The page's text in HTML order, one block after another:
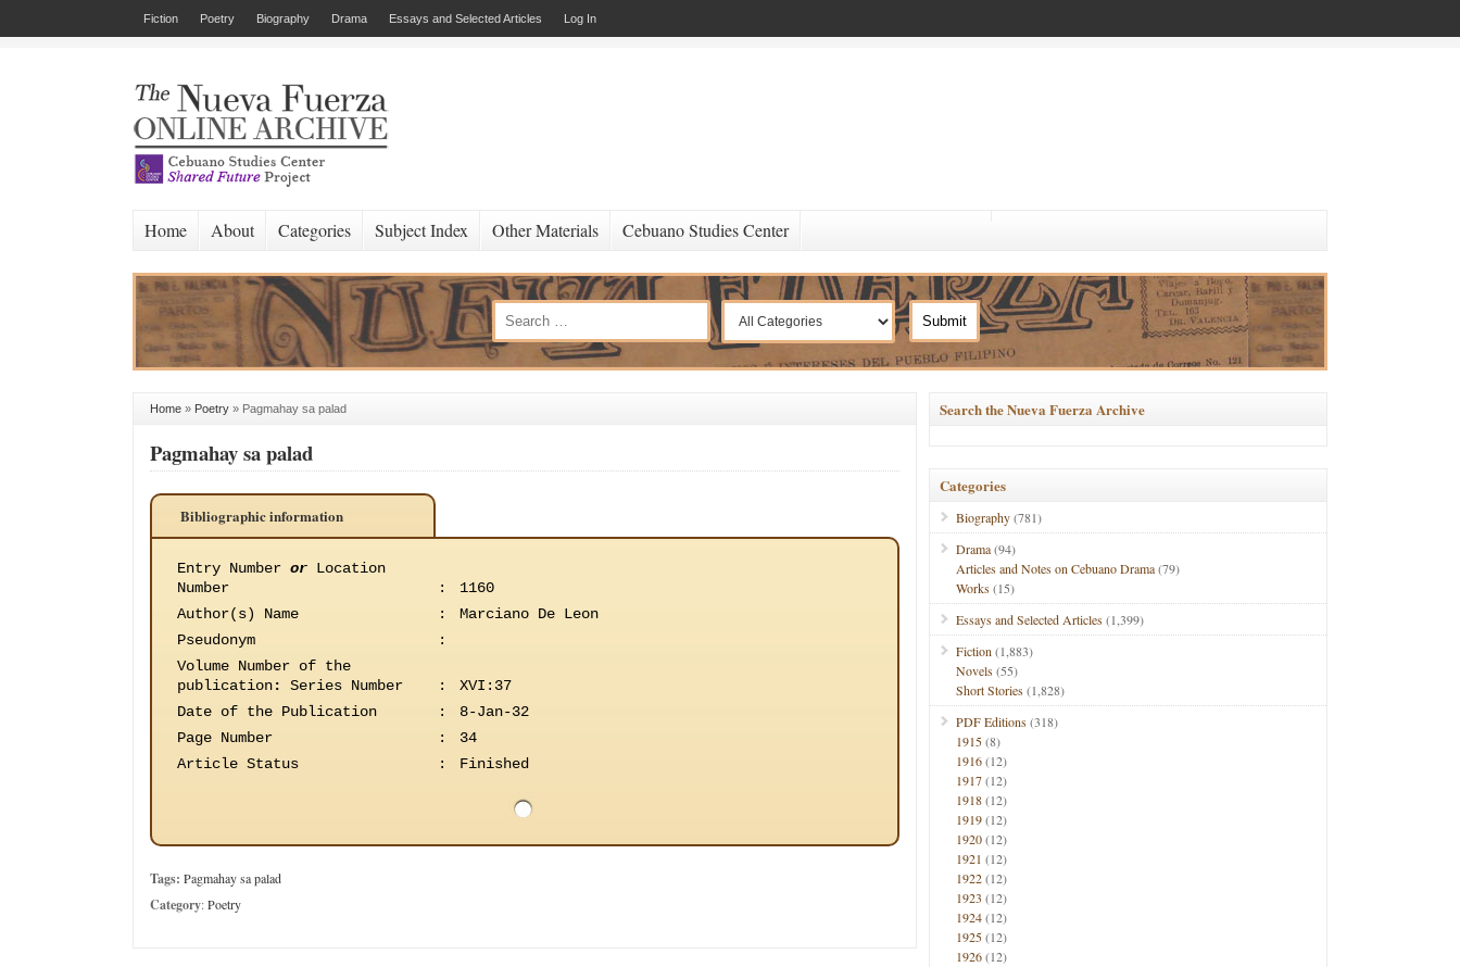
Fiction Poetry Biography Drama Essays and Selected Articles Log In
Home About Categories Subject Index Other Materials Cebuano Studies Center
Home » Poetry » Pagmahay sa palad
Pagmahay sa palad
Bibliographic information
Entry Number or Location
Number
:
1160
Author(s) Name
:
Marciano De Leon
Pseudonym
:
Volume Number of the
publication: Series Number :
XVI:37
Date of the Publication
:
8-Jan-32
Page Number
:
34
Article Status
: Finished
Tags: Pagmahay sa palad
Category:Poetry
Search the Nueva Fuerza Archive
Categories
Biography(781)
Drama(94)
Articles and Notes on Cebuano Drama(79)
Works(15)
Essays and Selected Articles(1,399)
Fiction (1,883)
Novels(55)
Short Stories(1,828)
PDF Editions(318)
1915(8)
1916(12)
1917(12)
1918(12)
1919(12)
1920(12)
1921 (12)
1922(12)
1923 (12)
1924(12)
1925(12)
1926(12)